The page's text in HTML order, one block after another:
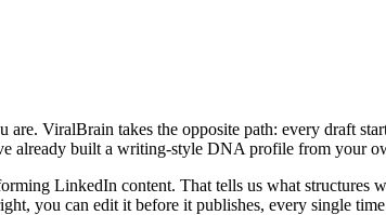
ViralBrain takes the opposite path: every draft
already built a writing-style DNA profile from your
LinkedIn content. That tells us what structures
you can edit it before it publishes, every single